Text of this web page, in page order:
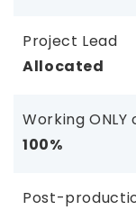
Project Lead
Allocated
Working
100%
Post-